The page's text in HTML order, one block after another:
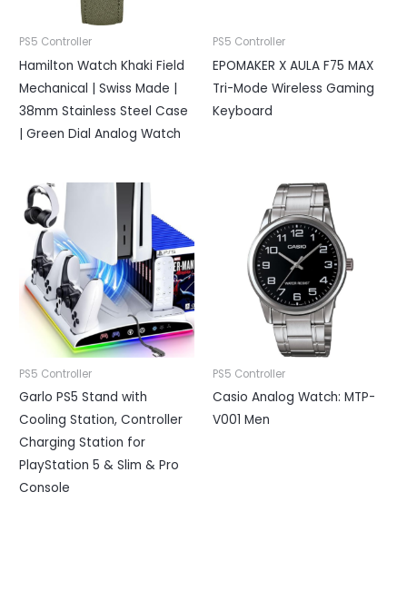
PS5 Controller
Hamilton Watch Khaki Field
Mechanical | Swiss Made |
38mm Stainless Steel Case
| Green Dial Analog Watch
PS5 Controller
EPOMAKER X AULA F75 MAX
Tri-Mode Wireless Gaming
Keyboard
PS5 Controller
Garlo PS5 Stand with
Cooling Station, Controller
Charging Station for
PlayStation 5 & Slim & Pro
Console
PS5 Controller
Casio Analog Watch: MTP-
V001 Men